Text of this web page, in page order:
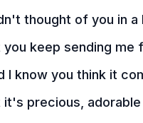
thought of you in a
you keep sending me
I know you think it
it's precious, adorable